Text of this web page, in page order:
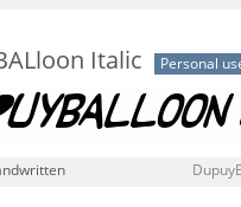
Italic Personal